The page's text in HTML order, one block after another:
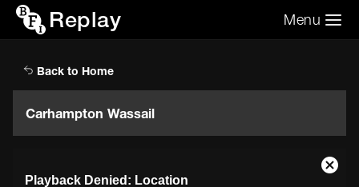
Replay Menu
Back to Home
Carhampton Wassail
Playback Denied: Location
Close